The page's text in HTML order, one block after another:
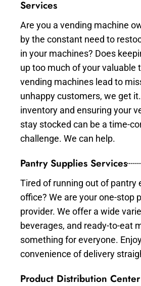
Services
Are you a vending machine
by the constant need to
in your machines? Does
up too much of your valuable
vending machines lead to
unhappy customers, we get
inventory and ensuring your
stay stocked can be a time-
challenge. We can help.
Pantry Supplies Services
Tired of running out of pantry
office? We are your one-stop
provider. We offer a wide
beverages, and ready-to-eat
something for everyone.
convenience of delivery
Product Distribution Center